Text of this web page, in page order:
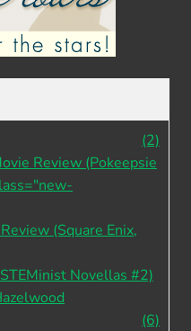
(2)
Review (Pokeepsie
(Square Enix,
Novellas #2)
(6)